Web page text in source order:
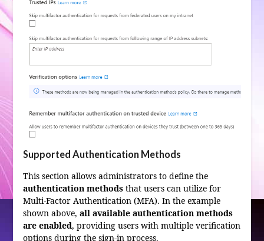
Supported Authentication Methods
This section allows administrators to define the
authentication methodsthat users can utilize for
Multi-Factor Authentication (MFA). In the example
shown above, all available authentication methods
are enabled, providing users with multiple verification
options during the sign-in process.